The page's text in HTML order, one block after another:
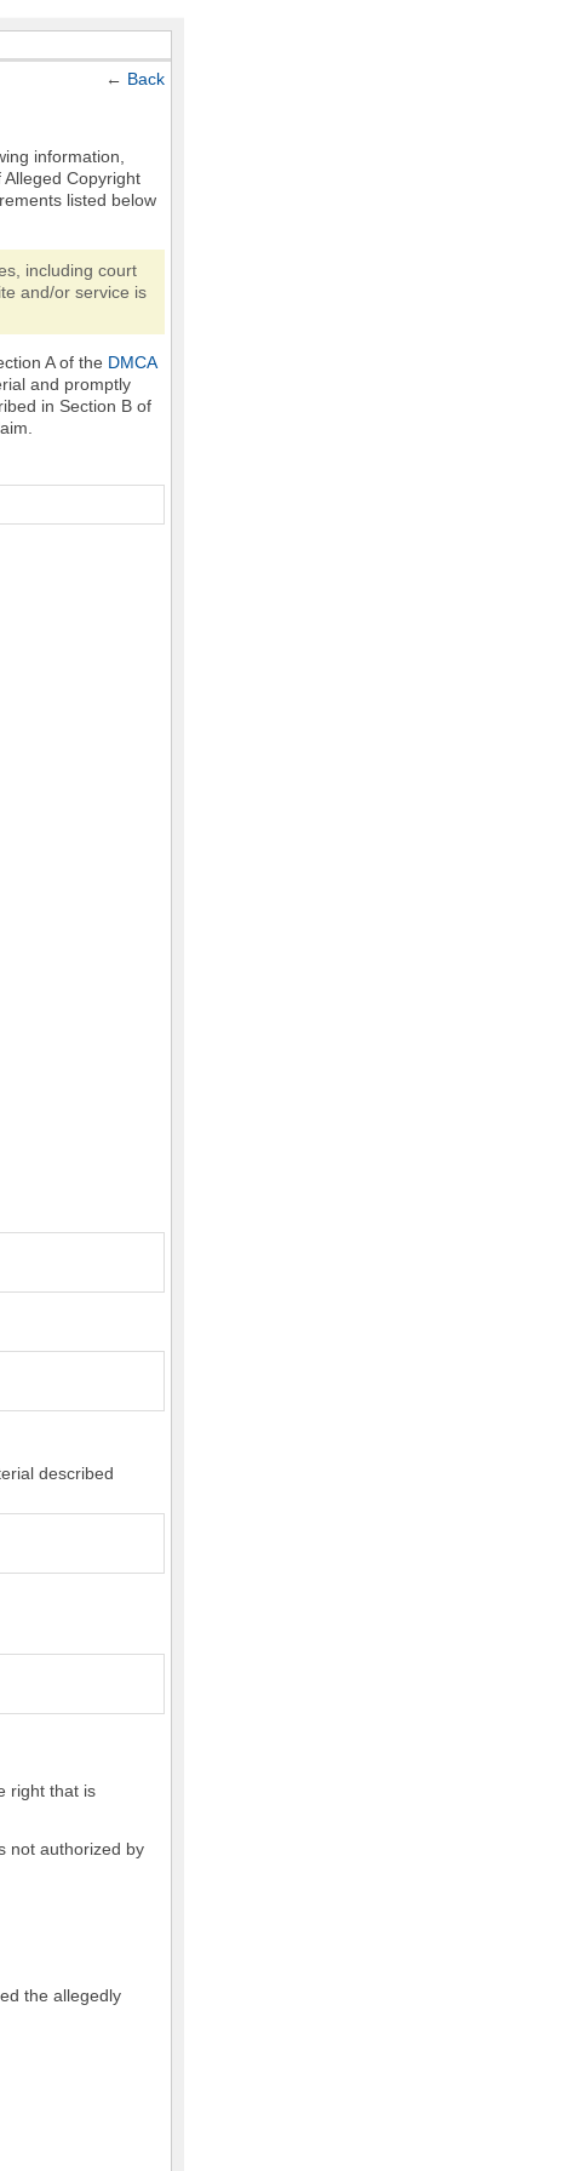
← Back
information,
Copyright
listed below
including court
and/or service is
A of the DMCA
and promptly
in Section B of
described
right that is
not authorized by
the allegedly